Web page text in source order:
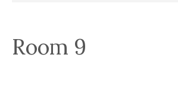
Room 9